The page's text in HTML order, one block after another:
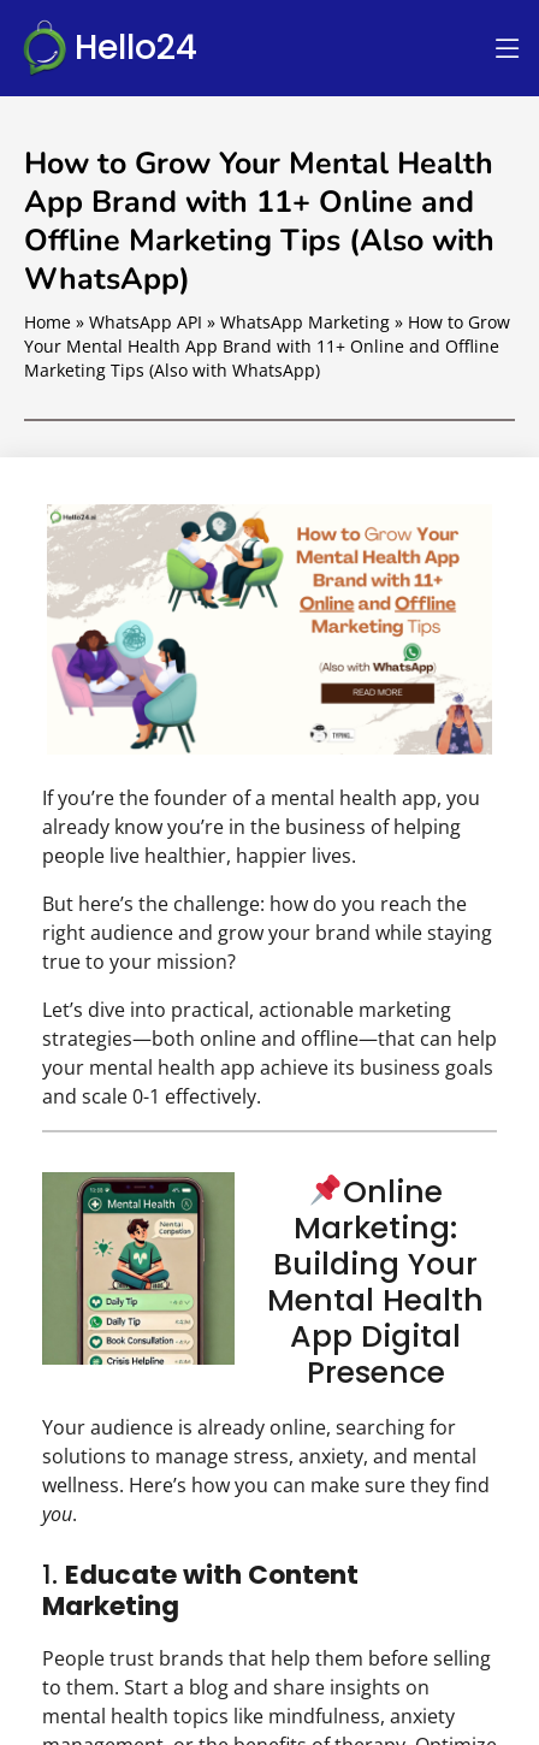
Hello24
How to Grow Your Mental Health
App Brand with 11+ Online and
Offline Marketing Tips (Also with
WhatsApp)
Home » WhatsApp API » WhatsApp Marketing » How to Grow
Your Mental Health App Brand with 11+ Online and Offline
Marketing Tips (Also with WhatsApp)
If you’re the founder of a mental health app, you
already know you’re in the business of helping
people live healthier, happier lives.
But here’s the challenge: how do you reach the
right audience and grow your brand while staying
true to your mission?
Let’s dive into practical, actionable marketing
strategies—both online and offline—that can help
your mental health app achieve its business goals
and scale 0-1 effectively.
Online
Marketing:
Building Your
Mental Health
App Digital
Presence
Your audience is already online, searching for
solutions to manage stress, anxiety, and mental
wellness. Here’s how you can make sure they find
you.
1. Educate with Content
Marketing
People trust brands that help them before selling
to them. Start a blog and share insights on
mental health topics like mindfulness, anxiety